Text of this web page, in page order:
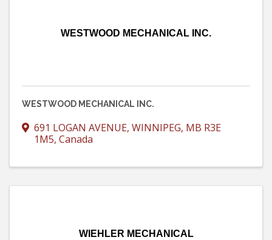
WESTWOOD MECHANICAL INC.
WESTWOOD MECHANICAL INC.
691 LOGAN AVENUE, WINNIPEG, MB R3E
1M5, Canada
WIEHLER MECHANICAL